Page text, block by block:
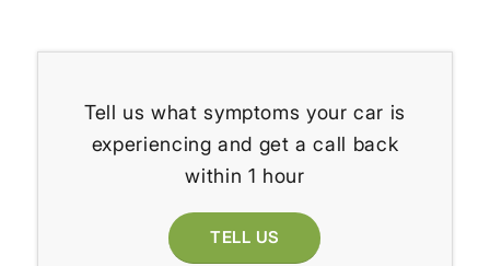
Tell us what symptoms your car is
experiencing and get a call back
within 1 hour
TELL US